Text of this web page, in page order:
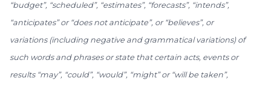
“budget”, “scheduled”, “estimates”, “forecasts”, “intends”,
“anticipates” or “does not anticipate”, or “believes”, or
variations (including negative and grammatical variations) of
such words and phrases or state that certain acts, events or
results “may”, “could”, “would”, “might” or “will be taken”,